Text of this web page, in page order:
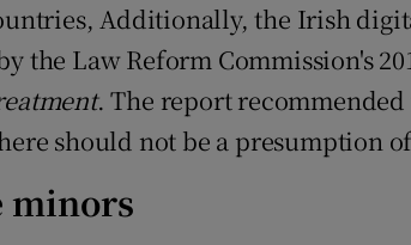
Additionally, the Irish
the Law Reform Commission's
. The report
should not be a presumption
minors